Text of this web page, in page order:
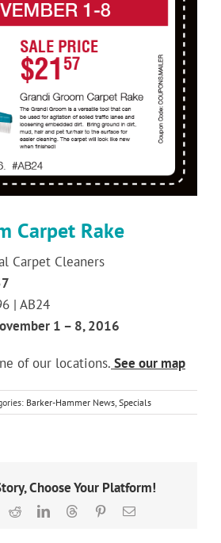
Carpet Rake
Carpet Cleaners
| AB24
1 – 8, 2016
of our locations. See our map
Barker-Hammer News, Specials
Choose Your Platform!
RedditLinkedInThreadsPinterestEmail